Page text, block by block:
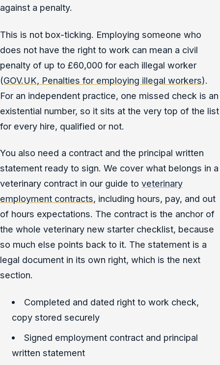
against a penalty.
This is not box-ticking. Employing someone who
does not have the right to work can mean a civil
penalty of up to £60,000 for each illegal worker
(GOV.UK, Penalties for employing illegal workers).
For an independent practice, one missed check is an
existential number, so it sits at the very top of the list
for every hire, qualified or not.
You also need a contract and the principal written
statement ready to sign. We cover what belongs in a
veterinary contract in our guide to veterinary
employment contracts, including hours, pay, and out
of hours expectations. The contract is the anchor of
the whole veterinary new starter checklist, because
so much else points back to it. The statement is a
legal document in its own right, which is the next
section.
Completed and dated right to work check,
copy stored securely
Signed employment contract and principal
written statement